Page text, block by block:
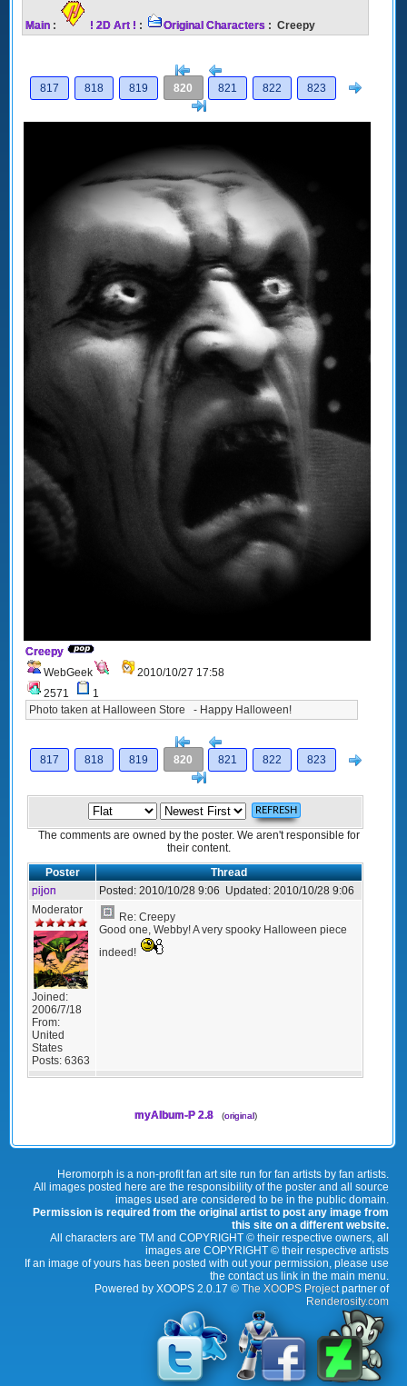
Main : ! 2D Art ! : Original Characters : Creepy
[<
817
818 819 820 821 822 823
Creepy
WebGeek
2010/10/27 17:58
2571
1
Photo taken at Halloween Store - Happy Halloween!
[<
817
818 819 820 821 822 823
The comments are owned by the poster. We aren't responsible for
their content.
Poster
Thread
pijon
Posted: 2010/10/28 9:06 Updated: 2010/10/28 9:06
Moderator
Joined:
2006/7/18
From:
United
States
Posts: 6363
Re: Creepy
Good one, Webby! A very spooky Halloween piece
indeed!
myAlbum-P 2.8 (original)
Heromorph is a non-profit fan art site run for fan artists by fan artists.
All images posted here are the responsibility of the poster and all source
images used are considered to be in the public domain.
Permission is required from the original artist to post any image from
this site on a different website.
All characters are TM and COPYRIGHT © their respective owners, all
images are COPYRIGHT © their respective artists
If an image of yours has been posted with out your permission, please use
the contact us link in the main menu.
Powered by XOOPS 2.0.17 © The XOOPS Projectpartner of
Renderosity.com